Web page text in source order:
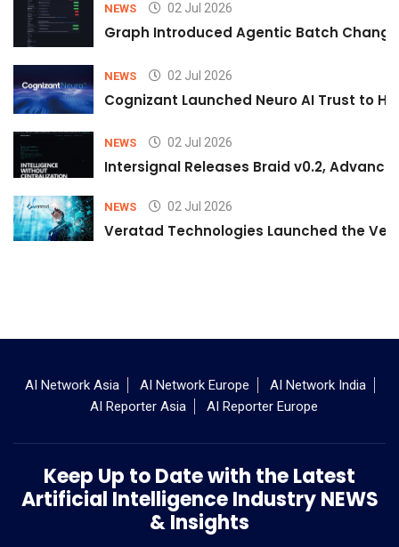
NEWS 02 Jul 2026
Graph Introduced Agentic Batch
NEWS 02 Jul 2026
Cognizant Launched Neuro AI Trust to
NEWS 02 Jul 2026
Intersignal Releases Braid v0.2,
NEWS 02 Jul 2026
Veratad Technologies Launched the
AI Network Asia AI Network Europe
AI Network India
AI Reporter Asia
AI Reporter Europe
Keep Up to Date with the Latest
Artificial Intelligence Industry NEWS
& Insights